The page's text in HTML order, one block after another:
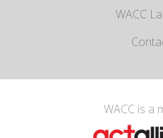
WACC
WACC is a